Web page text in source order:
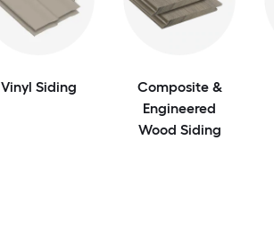
Vinyl Siding
Composite &
Engineered
Wood Siding